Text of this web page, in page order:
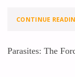
CONTINUE
Parasites: The